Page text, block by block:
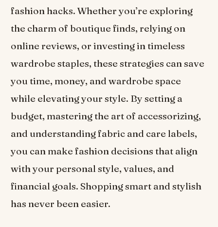
fashion hacks. Whether you’re exploring
the charm of boutique finds, relying on
online reviews, or investing in timeless
wardrobe staples, these strategies can save
you time, money, and wardrobe space
while elevating your style. By setting a
budget, mastering the art of accessorizing,
and understanding fabric and care labels,
you can make fashion decisions that align
with your personal style, values, and
financial goals. Shopping smart and stylish
has never been easier.